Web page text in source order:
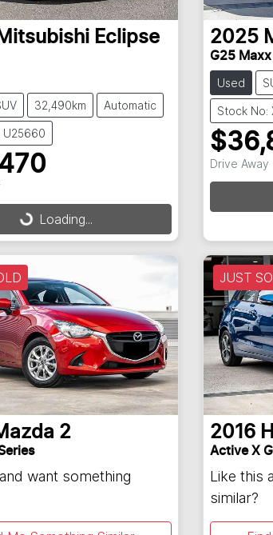
Mitsubishi Eclipse
32,490km Automatic
U25660
Loading... Loading...
2025
G25
Used
Stock No:
Drive Away
2
want something
JUST
2016
Active X
Like this
similar?